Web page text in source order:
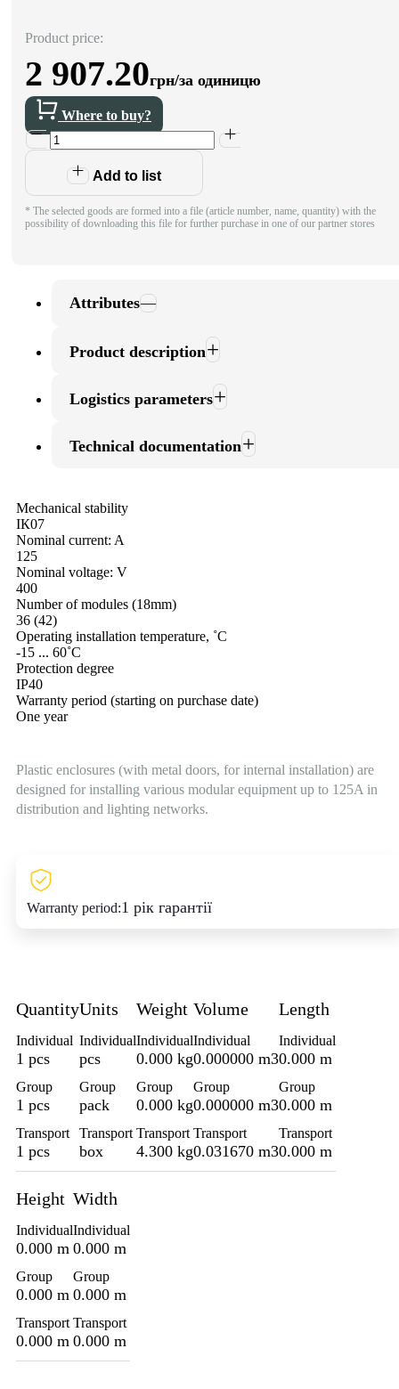
Product price:
2 907.20грн/за одиницю
Where to buy?
Add to list
* The selected goods are formed into a file (article number, name, quantity) with the
possibility of downloading this file for further purchase in one of our partner stores
Attributes
Product description
Logistics parameters
Technical documentation
Mechanical stability
ІК07
Nominal current: A
125
Nominal voltage: V
400
Number of modules (18mm)
36 (42)
Operating installation temperature, ˚С
-15 ... 60˚С
Protection degree
ІР40
Warranty period (starting on purchase date)
One year
Plastic enclosures (with metal doors, for internal installation) are
designed for installing various modular equipment up to 125A in
distribution and lighting networks.
Warranty period:1 рік гарантії
Quantity
Individual
1 pcs
Group
1 pcs
Transport
1 pcs
Units
Individual
pcs
Group
pack
Transport
box
Weight
Individual
0.000 kg
Group
0.000 kg
Transport
4.300 kg
Volume
Individual
0.000000 m3
Group
0.000000 m3
Transport
0.031670 m3
Length
Individual
0.000 m
Group
0.000 m
Transport
0.000 m
Height
Individual
0.000 m
Group
0.000 m
Transport
0.000 m
Width
Individual
0.000 m
Group
0.000 m
Transport
0.000 m